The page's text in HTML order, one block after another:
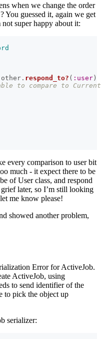
when we change the order
? You guessed it, again we get
super happy about it:
other . respond_to? ( :user )
to compare to
every comparison to user bit
much - it expect there to be
of User class, and respond
later, so I’m still looking
me know please!
showed another problem,
Error for ActiveJob.
ActiveJob, using
to send identifier of the
to pick the object up
serializer: